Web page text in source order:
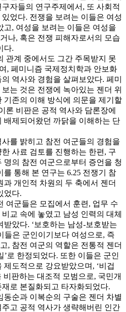
자들의 연구주제에서, 또 사회적
었다. 전쟁을 보려는 이들은 여성
고, 여성을 보려는 이들은 여성을
나, 혹은 전쟁 피해자로서의 모습
다.
관계 중에서도 그간 주목받지 못
, 페미니즘 국제정치학과 안보화
역사와 경험을 살펴보았다. 페미
는 것은 전쟁에 녹아있는 젠더 위
기존의 이해 방식에 의문을 제기할
론 비판은 공적 역사와 담론장에
배제되어왔던 까닭을 이해하는 단
를 밝히고 참전 여군들의 경험을
사료 검토를 진행하는 한편, 구
명의 참전 여군으로부터 증언을 청
통해 본 연구는 6.25 전쟁기 참
개인적 차원의 두 축에서 젠더
었다.
여군들은 모집에서 훈련, 업무 수
교 속에 놓였고 남성 인력의 대체
았다. ‘보호하는 남성-보호받는
들은 군인이기보다 여성으로, 즉
, 참전 여군의 역할은 전통적 젠더
’로 한정되었다. 또한 이들은 군인
도적으로 강요받았으며, ‘비겁
비판하는 대조적 모범으로, 국민개
로 본질화되고 타자화되었다.
동순과 이복순의 구술은 젠더 차별
고 공적 역사가 생략해버린 인간